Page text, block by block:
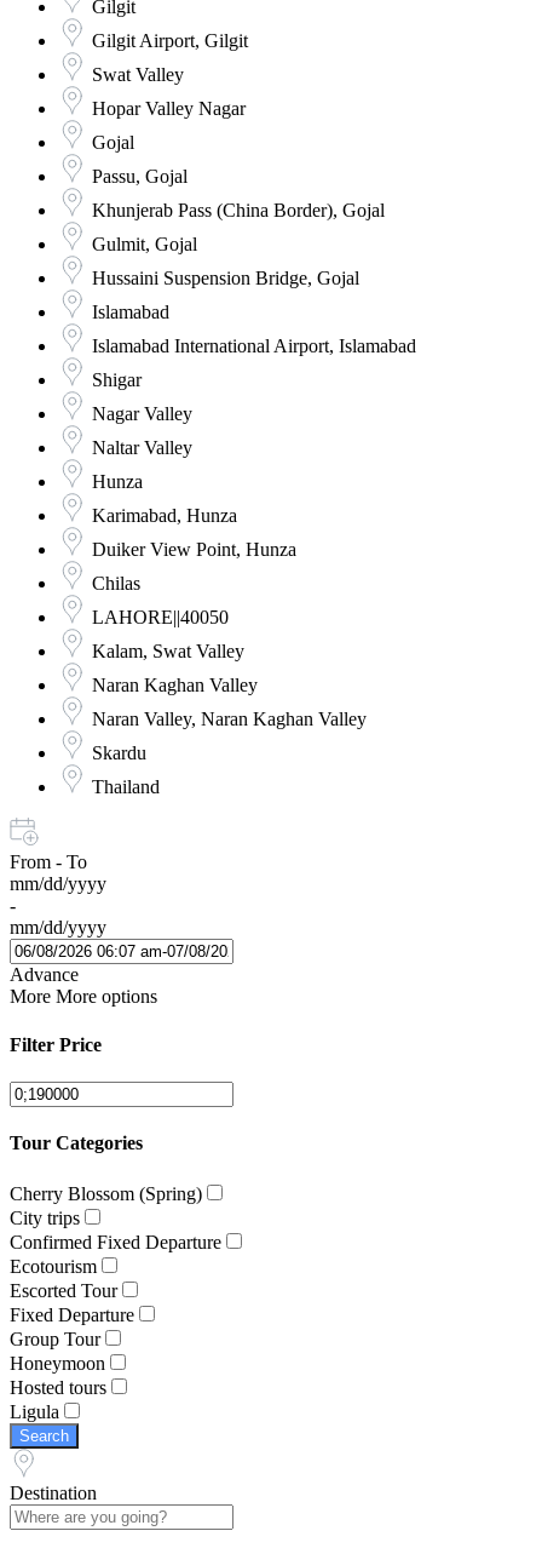
Gilgit
Gilgit Airport, Gilgit
Swat Valley
Hopar Valley Nagar
Gojal
Passu, Gojal
Khunjerab Pass (China Border), Gojal
Gulmit, Gojal
Hussaini Suspension Bridge, Gojal
Islamabad
Islamabad International Airport, Islamabad
Shigar
Nagar Valley
Naltar Valley
Hunza
Karimabad, Hunza
Duiker View Point, Hunza
Chilas
LAHORE||40050
Kalam, Swat Valley
Naran Kaghan Valley
Naran Valley, Naran Kaghan Valley
Skardu
Thailand
From - To
mm/dd/yyyy
-
mm/dd/yyyy
Advance
More More options
Filter Price
Tour Categories
Cherry Blossom (Spring)
City trips
Confirmed Fixed Departure
Ecotourism
Escorted Tour
Fixed Departure
Group Tour
Honeymoon
Hosted tours
Ligula
Search
Destination